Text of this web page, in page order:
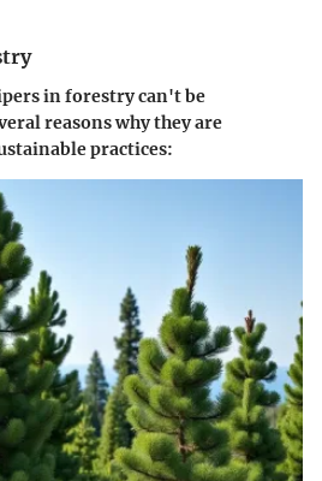
in forestry can't be
reasons why they are
practices: